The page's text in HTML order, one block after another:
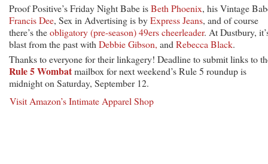
Proof Positive’s Friday Night Babe isBeth Phoenix, his Vintage
Francis Dee, Sex in Advertising is byExpress Jeans, and of course
there’s theobligatory (pre-season) 49ers cheerleader. At Dustbury,
blast from the past with Debbie Gibson, and Rebecca Black.
Thanks to everyone for their linkagery! Deadline to submit links to
Rule 5 Wombatmailbox for next weekend’s Rule 5 roundup is
midnight on Saturday, September 12.
Visit Amazon’s Intimate Apparel Shop